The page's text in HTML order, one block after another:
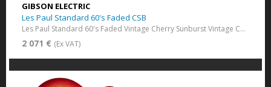
GIBSON ELECTRIC
Les Paul Standard 60's Faded CSB
Les Paul Standard 60's Faded Vintage Cherry Sunburst Vintage Cherry Sunburst
2 071 € (Ex VAT)